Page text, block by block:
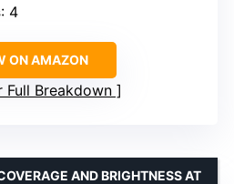
: 4
ON AMAZON
Full Breakdown
AND BRIGHTNESS AT